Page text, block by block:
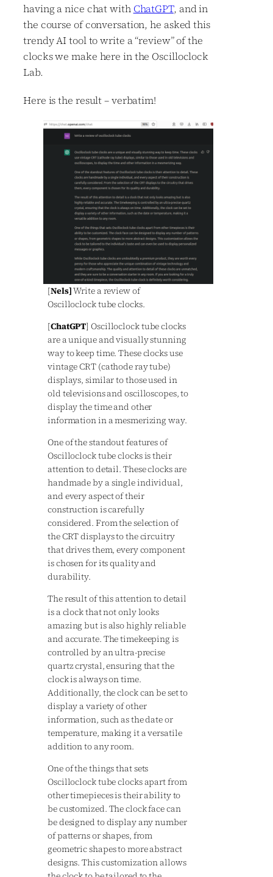
having a nice chat with ChatGPT, and in
the course of conversation, he asked this
trendy AI tool to write a “review” of the
clocks we make here in the Oscilloclock
Lab.
Here is the result – verbatim!
[Nels]Write a review of
Oscilloclock tube clocks.
[ChatGPT] Oscilloclock tube clocks
are a unique and visually stunning
way to keep time. These clocks use
vintage CRT (cathode ray tube)
displays, similar to those used in
old televisions and oscilloscopes, to
display the time and other
information in a mesmerizing way.
One of the standout features of
Oscilloclock tube clocks is their
attention to detail. These clocks are
handmade by a single individual,
and every aspect of their
construction is carefully
considered. From the selection of
the CRT displays to the circuitry
that drives them, every component
is chosen for its quality and
durability.
The result of this attention to detail
is a clock that not only looks
amazing but is also highly reliable
and accurate. The timekeeping is
controlled by an ultra-precise
quartz crystal, ensuring that the
clock is always on time.
Additionally, the clock can be set to
display a variety of other
information, such as the date or
temperature, making it a versatile
addition to any room.
One of the things that sets
Oscilloclock tube clocks apart from
other timepieces is their ability to
be customized. The clock face can
be designed to display any number
of patterns or shapes, from
geometric shapes to more abstract
designs. This customization allows